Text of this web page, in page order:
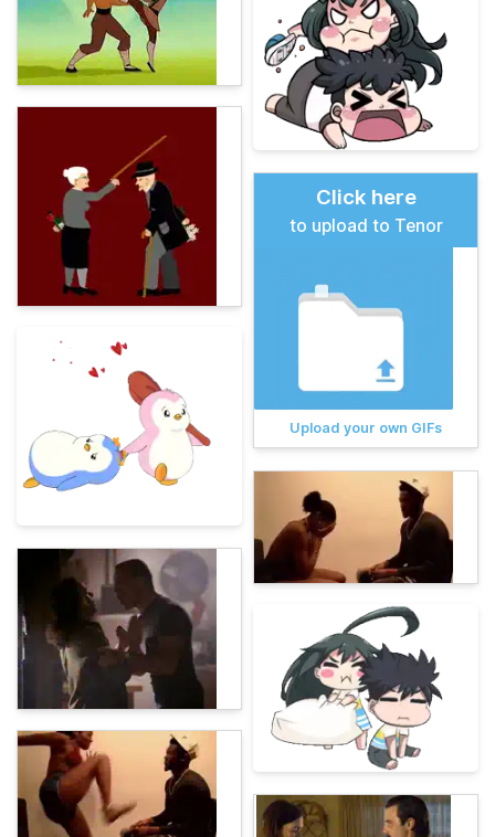
Click here
to upload to Tenor
Upload your own GIFs